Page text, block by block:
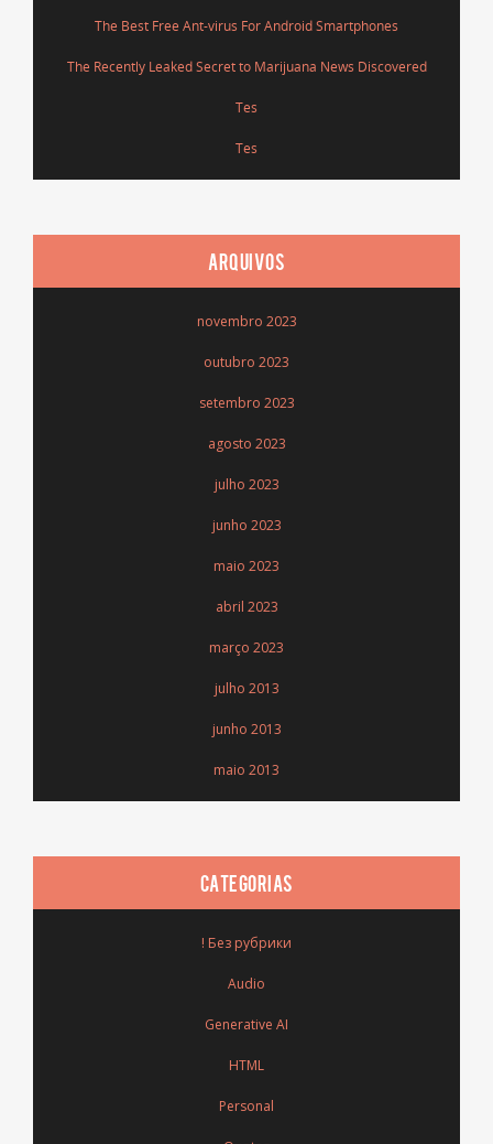
The Best Free Ant-virus For Android Smartphones
The Recently Leaked Secret to Marijuana News Discovered
Tes
Tes
ARQUIVOS
novembro 2023
outubro 2023
setembro 2023
agosto 2023
julho 2023
junho 2023
maio 2023
abril 2023
março 2023
julho 2013
junho 2013
maio 2013
CATEGORIAS
! Без рубрики
Audio
Generative AI
HTML
Personal